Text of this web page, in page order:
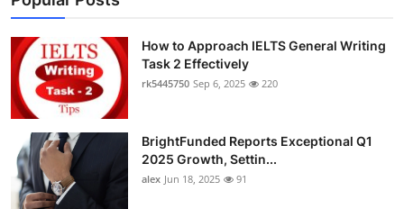
How to Approach IELTS General Writing
Task 2 Effectively
rk5445750 Sep 6, 2025 220
BrightFunded Reports Exceptional Q1
2025 Growth, Settin...
alex Jun 18, 2025 91